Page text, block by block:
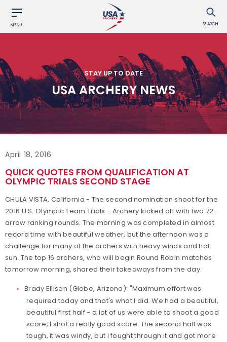
MENU SEARCH
STAY UP TO DATE
USA ARCHERY NEWS
April 18, 2016
QUICK QUOTES FROM QUALIFICATION AT
OLYMPIC TRIALS SECOND STAGE
CHULA VISTA, California - The second nomination shoot for the
2016 U.S. Olympic Team Trials - Archery kicked off with two 72-
arrow ranking rounds. The morning was completed in almost
record time with beautiful weather, but the afternoon was a
challenge for many of the archers with heavy winds and hot
sun. The top 16 archers, who will begin Round Robin matches
tomorrow morning, shared their takeaways from the day:
Brady Ellison (Globe, Arizona): "Maximum effort was
required today and that's what I did. We had a beautiful,
beautiful first half - a lot of us were able to shoot a good
score; I shot a really good score. The second half was
tough, it was windy, but I fought through it and got more